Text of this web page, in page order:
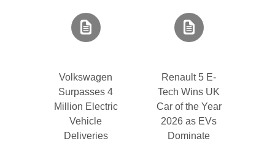
Volkswagen
Surpasses 4
Million Electric
Vehicle
Deliveries
Renault 5 E-
Tech Wins UK
Car of the Year
2026 as EVs
Dominate